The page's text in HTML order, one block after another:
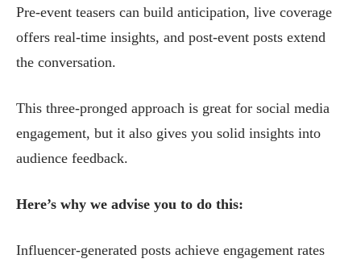
Pre-event teasers can build anticipation, live coverage
offers real-time insights, and post-event posts extend
the conversation.
This three-pronged approach is great for social media
engagement, but it also gives you solid insights into
audience feedback.
Here’s why we advise you to do this:
Influencer-generated posts achieve engagement rates